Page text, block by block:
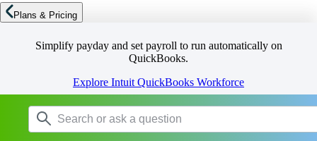
Plans & Pricing
Simplify payday and set payroll to run automatically on
QuickBooks.
Explore Intuit QuickBooks Workforce